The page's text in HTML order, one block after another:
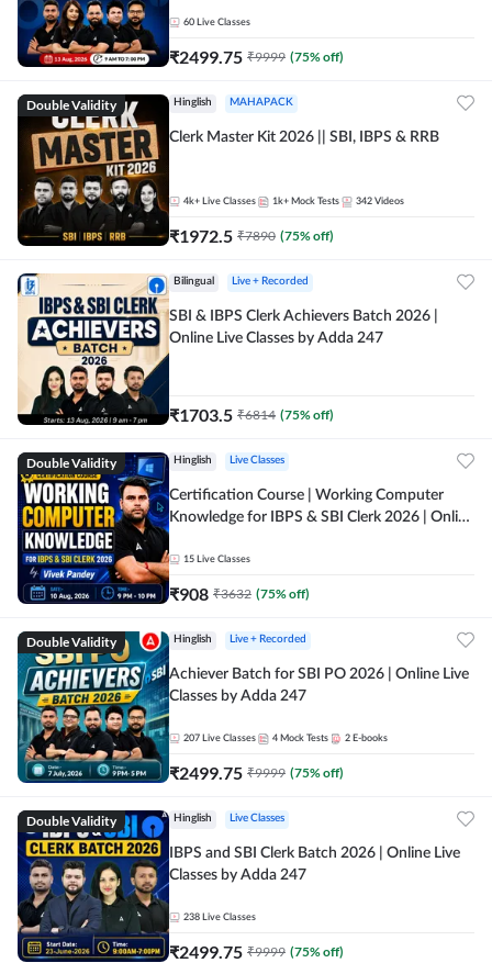
60 Live Classes
₹2499.75 ₹9999 (75% off)
Double Validity Hinglish MAHAPACK
Clerk Master Kit 2026 || SBI, IBPS & RRB
4k+ Live Classes 1k+ Mock Tests 342 Videos
₹1972.5 ₹7890 (75% off)
Bilingual Live + Recorded
SBI & IBPS Clerk Achievers Batch 2026 |
Online Live Classes by Adda 247
₹1703.5 ₹6814 (75% off)
Double Validity Hinglish Live Classes
Certification Course | Working Computer
Knowledge for IBPS & SBI Clerk 2026 | Online
15 Live Classes
₹908 ₹3632 (75% off)
Double Validity Hinglish Live + Recorded
Achiever Batch for SBI PO 2026 | Online Live
Classes by Adda 247
207 Live Classes 4 Mock Tests 2 E-books
₹2499.75 ₹9999 (75% off)
Double Validity Hinglish Live Classes
IBPS and SBI Clerk Batch 2026 | Online Live
Classes by Adda 247
238 Live Classes
₹2499.75 ₹9999 (75% off)